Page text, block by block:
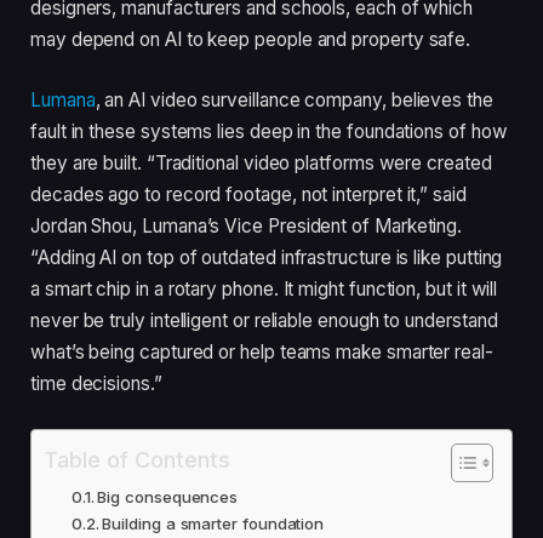
designers, manufacturers and schools, each of which
may depend on AI to keep people and property safe.
Lumana, an AI video surveillance company, believes the
fault in these systems lies deep in the foundations of how
they are built. “Traditional video platforms were created
decades ago to record footage, not interpret it,” said
Jordan Shou, Lumana’s Vice President of Marketing.
“Adding AI on top of outdated infrastructure is like putting
a smart chip in a rotary phone. It might function, but it will
never be truly intelligent or reliable enough to understand
what’s being captured or help teams make smarter real-
time decisions.”
Table of Contents
Big consequences
Building a smarter foundation